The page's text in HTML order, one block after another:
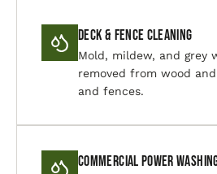
Deck & Fence Cleaning
Mold, mildew, and grey
removed from wood
and fences.
Commercial Power